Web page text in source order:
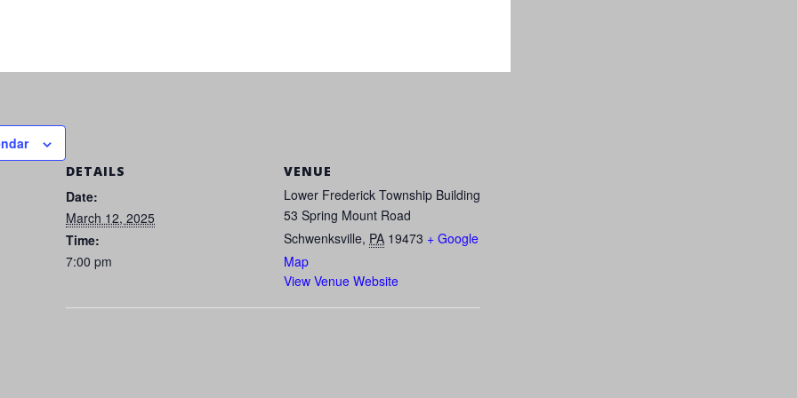
DETAILS
Date:
March 12, 2025
Time:
7:00 pm
VENUE
Lower Frederick Township Building
53 Spring Mount Road
Schwenksville, PA 19473 + Google
Map
View Venue Website